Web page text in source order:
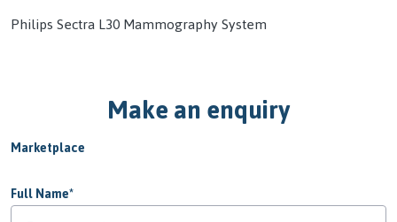
Philips Sectra L30 Mammography System
Make an enquiry
Marketplace
Full Name*